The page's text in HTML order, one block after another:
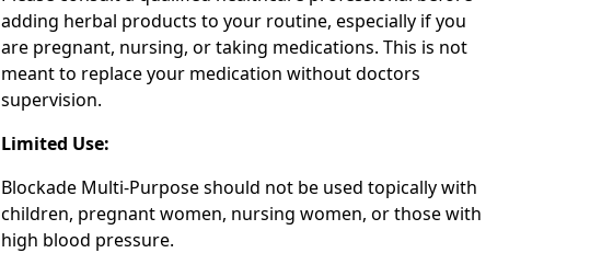
adding herbal products to your routine, especially if you
are pregnant, nursing, or taking medications. This is not
meant to replace your medication without doctors
supervision.
Limited Use:
Blockade Multi-Purpose should not be used topically with
children, pregnant women, nursing women, or those with
high blood pressure.